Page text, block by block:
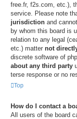
free.fr, f2s.com, etc.),
service. Please note
jurisdiction and
by whom this board is
relation to any legal
etc.) matter not
discrete software of
about any third party
terse response or no
Top
How do I contact a
All users of the board